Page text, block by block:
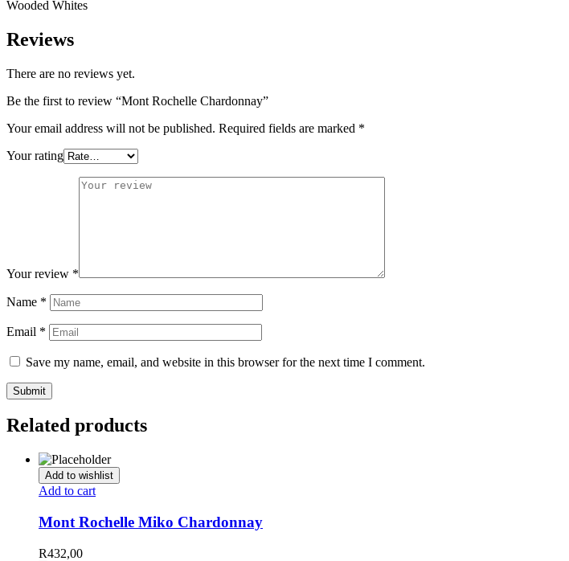
Wooded Whites
Reviews
There are no reviews yet.
Be the first to review “Mont Rochelle Chardonnay”
Your email address will not be published. Required fields are marked *
Your rating
Your review *
Name *
Email *
Save my name, email, and website in this browser for the next time I comment.
Related products
Add to wishlist
Add to cart
Mont Rochelle Miko Chardonnay
R432,00